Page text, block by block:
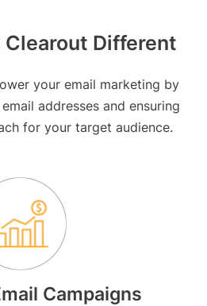
Clearout Different
your email marketing by
addresses and ensuring
for your target audience.
Campaigns